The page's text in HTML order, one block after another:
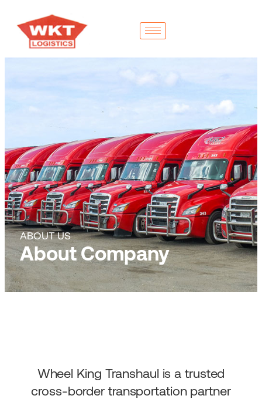
ABOUT US
About Company
Wheel King Transhaul is a trusted
cross-border transportation partner